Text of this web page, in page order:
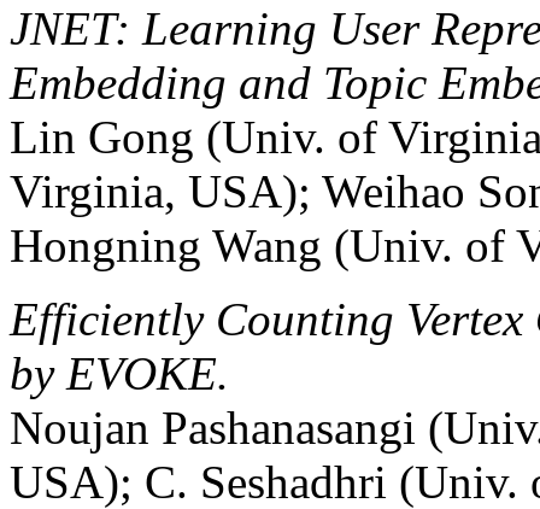
JNET: Learning User
Embedding and Topic
Lin Gong (Univ. of
Virginia, USA); Weihao
Hongning Wang (Univ. of
Efficiently Counting
by EVOKE.
Noujan Pashanasangi
USA); C. Seshadhri